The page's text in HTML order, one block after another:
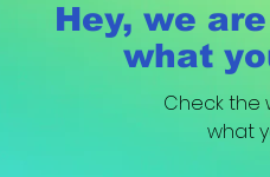
Hey, we
what
Check the
what